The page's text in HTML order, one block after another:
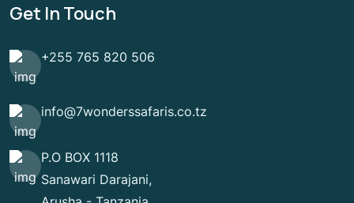
Get In Touch
+255 765 820 506
info@7wonderssafaris.co.tz
P.O BOX 1118
Sanawari Darajani,